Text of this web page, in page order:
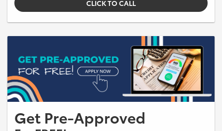
CLICK TO CALL
Get Pre-Approved